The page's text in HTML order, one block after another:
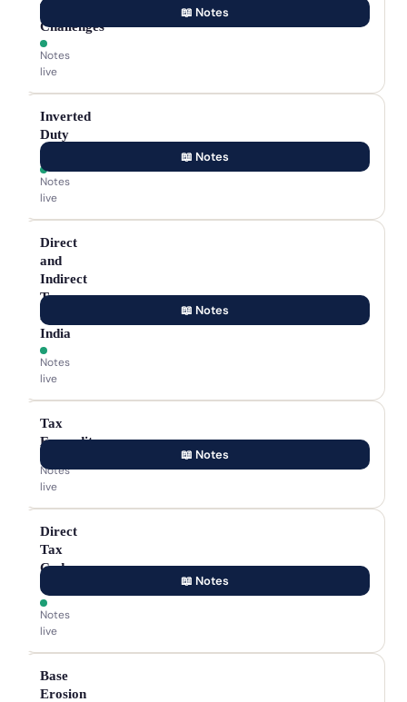
Types,
Challenges
Notes
live
📖 Notes
Inverted
Duty
Structure
Notes
live
📖 Notes
Direct
and
Indirect
Taxes
in
India
Notes
live
📖 Notes
Tax
Expenditure
Notes
live
📖 Notes
Direct
Tax
Code
(DTC)
Notes
live
📖 Notes
Base
Erosion